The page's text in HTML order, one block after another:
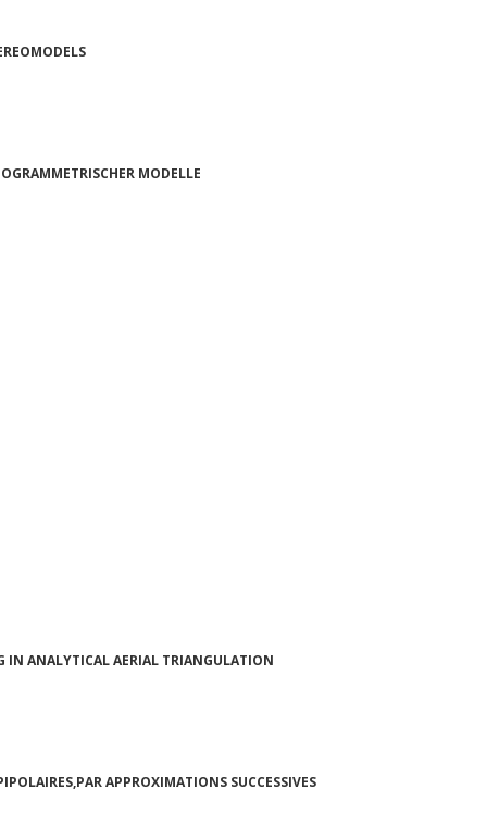
MODELLE
IN ANALYTICAL AERIAL TRIANGULATION
APPROXIMATIONS SUCCESSIVES